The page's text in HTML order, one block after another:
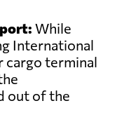
While
International
cargo terminal
out of the